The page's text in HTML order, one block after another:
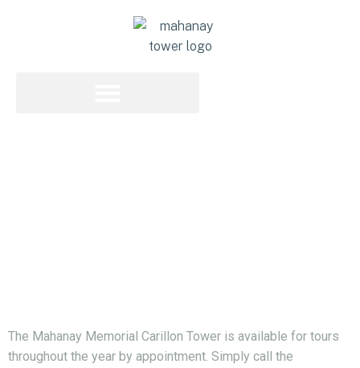
The Mahanay Memorial Carillon Tower is available for tours
throughout the year by appointment. Simply call the